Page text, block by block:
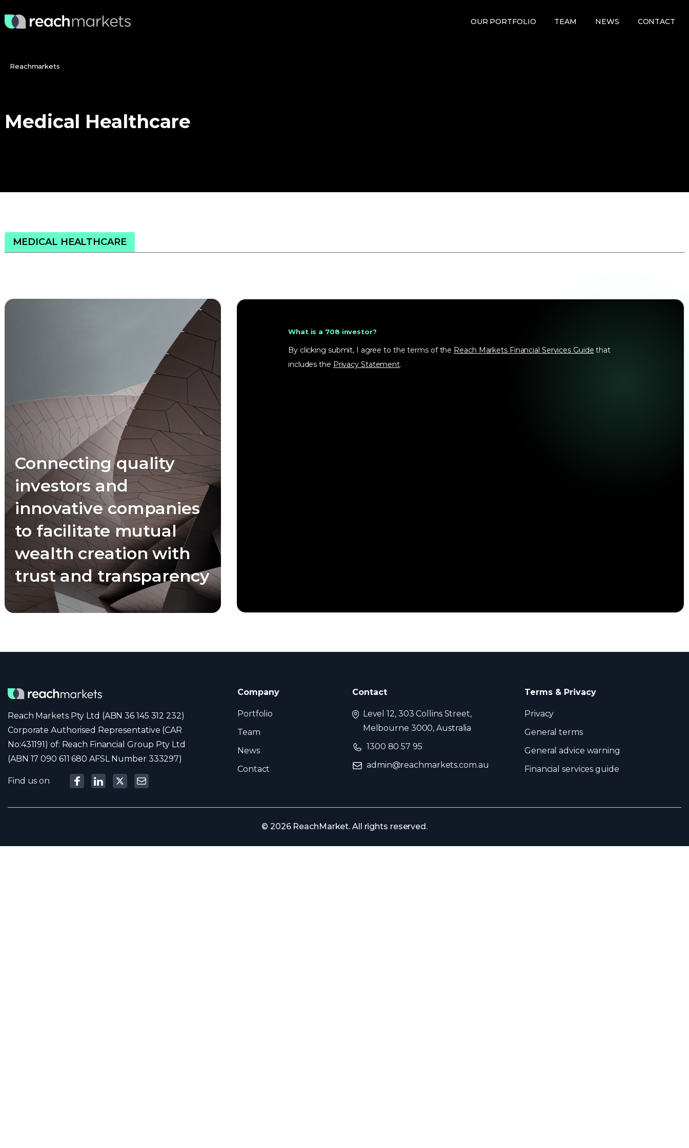
OUR PORTFOLIO TEAM NEWS CONTACT
Reachmarkets
Medical Healthcare
MEDICAL HEALTHCARE
Connecting quality
investors and
innovative companies
to facilitate mutual
wealth creation with
trust and transparency
What is a 708 investor?
By clicking submit, I agree to the terms of the Reach Markets Financial Services Guide that
includes the Privacy Statement.
Reach Markets Pty Ltd (ABN 36 145 312 232)
Corporate Authorised Representative (CAR
No:431191) of: Reach Financial Group Pty Ltd
(ABN 17 090 611 680 AFSL Number 333297)
Find us on
Company
Portfolio
Team
News
Contact
Contact
Level 12, 303 Collins Street,
Melbourne 3000, Australia
1300 80 57 95
admin@reachmarkets.com.au
Terms & Privacy
Privacy
General terms
General advice warning
Financial services guide
© 2026 ReachMarket. All rights reserved.